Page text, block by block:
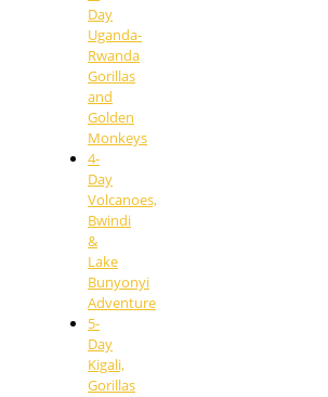
Day
Uganda-
Rwanda
Gorillas
and
Golden
Monkeys
4-
Day
Volcanoes,
Bwindi
&
Lake
Bunyonyi
Adventure
5-
Day
Kigali,
Gorillas